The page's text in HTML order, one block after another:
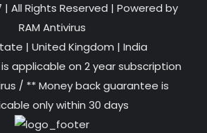
| All Rights Reserved | Powered by
RAM Antivirus
| United Kingdom | India
applicable on 2 year subscription
/ ** Money back guarantee is
only within 30 days